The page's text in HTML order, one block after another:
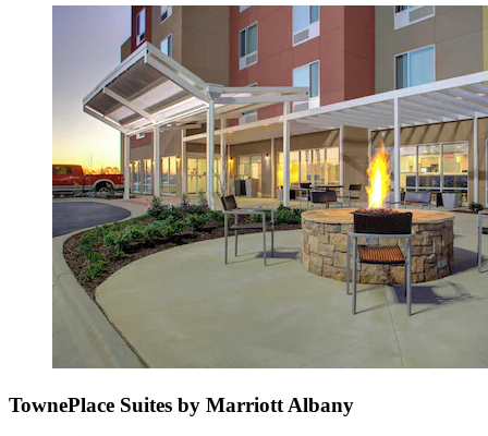
TownePlace Suites by Marriott Albany